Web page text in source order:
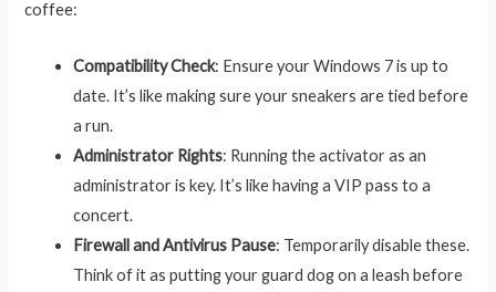
coffee:
Compatibility Check: Ensure your Windows 7 is up to
date. It’s like making sure your sneakers are tied before
a run.
Administrator Rights: Running the activator as an
administrator is key. It’s like having a VIP pass to a
concert.
Firewall and Antivirus Pause: Temporarily disable these.
Think of it as putting your guard dog on a leash before